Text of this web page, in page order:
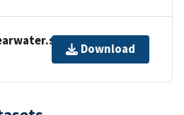
Download